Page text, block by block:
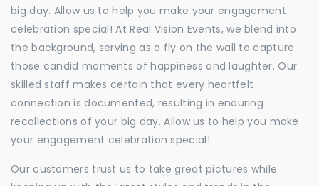
big day. Allow us to help you make your engagement
celebration special! At Real Vision Events, we blend into
the background, serving as a fly on the wall to capture
those candid moments of happiness and laughter. Our
skilled staff makes certain that every heartfelt
connection is documented, resulting in enduring
recollections of your big day. Allow us to help you make
your engagement celebration special!
Our customers trust us to take great pictures while